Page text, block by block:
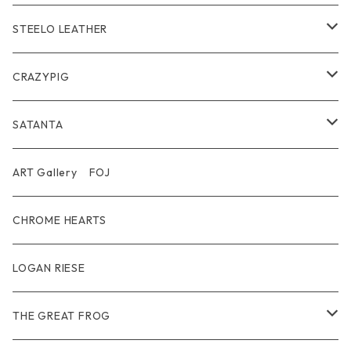
Wear
Belt
Bracelet
Pendant
Outer / アウター
Inner / Tops / トップス・インナー
T-shirt / Tシャツ
Pants / パンツ
CAP / キャップ
GOODS / 小物
STEELO LEATHER
Wallet
Pouch Bag
CAP
Other
Denim
Wear
CRAZYPIG
Ring
Pendant
Bracelet
Wallet&Other
Pierce
SATANTA
Wallet
Necklace
Limited
Other
ART Gallery FOJ
CHROME HEARTS
LOGAN RIESE
THE GREAT FROG